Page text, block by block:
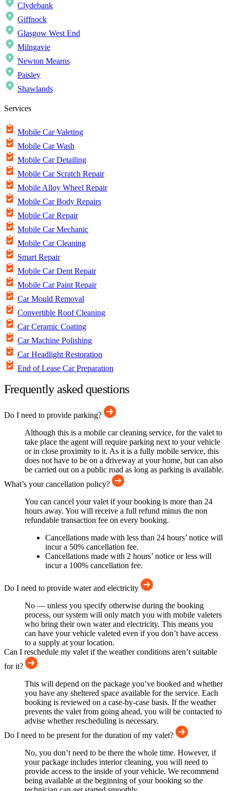
Clydebank
Giffnock
Glasgow West End
Milngavie
Newton Mearns
Paisley
Shawlands
Services
Mobile Car Valeting
Mobile Car Wash
Mobile Car Detailing
Mobile Car Scratch Repair
Mobile Alloy Wheel Repair
Mobile Car Body Repairs
Mobile Car Repair
Mobile Car Mechanic
Mobile Car Cleaning
Smart Repair
Mobile Car Dent Repair
Mobile Car Paint Repair
Car Mould Removal
Convertible Roof Cleaning
Car Ceramic Coating
Car Machine Polishing
Car Headlight Restoration
End of Lease Car Preparation
Frequently asked questions
Do I need to provide parking?
Although this is a mobile car cleaning service, for the valet to
take place the agent will require parking next to your vehicle
or in close proximity to it. As it is a fully mobile service, this
does not have to be on a driveway at your home, but can also
be carried out on a public road as long as parking is available.
What’s your cancellation policy?
You can cancel your valet if your booking is more than 24
hours away. You will receive a full refund minus the non
refundable transaction fee on every booking.
Cancellations made with less than 24 hours’ notice will
incur a 50% cancellation fee.
Cancellations made with 2 hours’ notice or less will
incur a 100% cancellation fee.
Do I need to provide water and electricity
No — unless you specify otherwise during the booking
process, our system will only match you with mobile valeters
who bring their own water and electricity. This means you
can have your vehicle valeted even if you don’t have access
to a supply at your location.
Can I reschedule my valet if the weather conditions aren’t suitable
for it?
This will depend on the package you’ve booked and whether
you have any sheltered space available for the service. Each
booking is reviewed on a case-by-case basis. If the weather
prevents the valet from going ahead, you will be contacted to
advise whether rescheduling is necessary.
Do I need to be present for the duration of my valet?
No, you don’t need to be there the whole time. However, if
your package includes interior cleaning, you will need to
provide access to the inside of your vehicle. We recommend
being available at the beginning of your booking so the